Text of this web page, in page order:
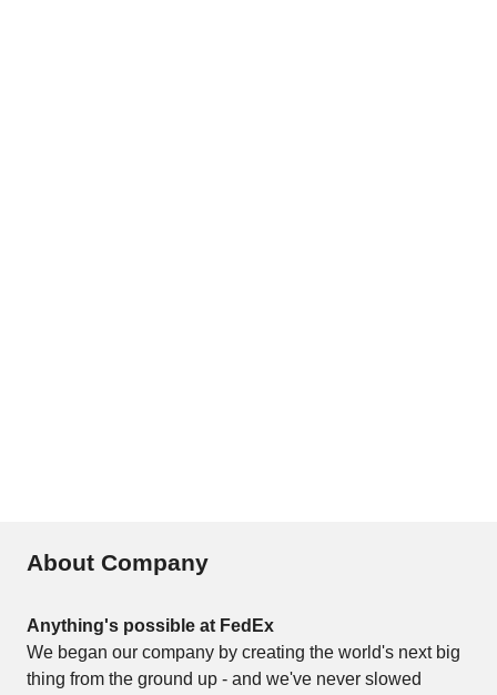
About Company
Anything's possible at FedEx
We began our company by creating the world's next big
thing from the ground up - and we've never slowed